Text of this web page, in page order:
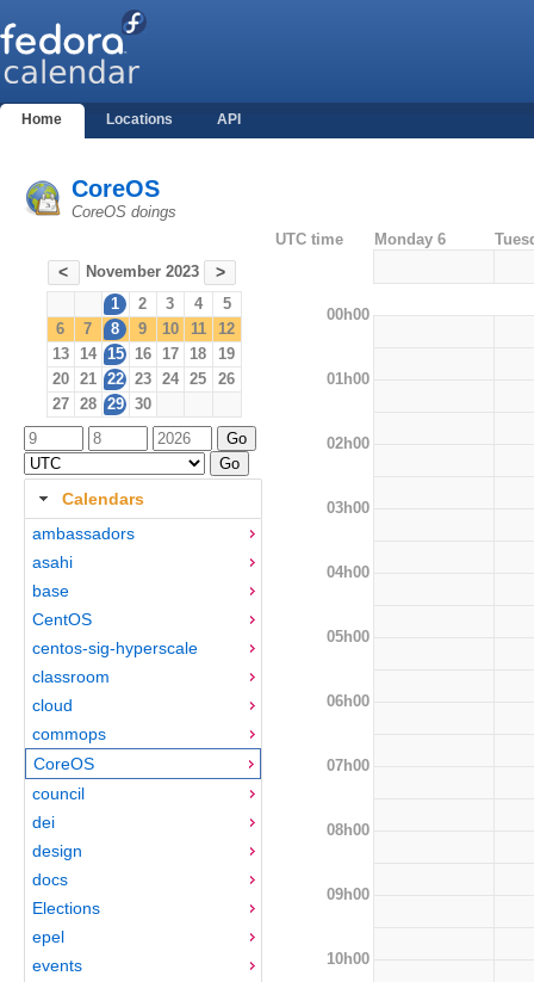
Home Locations API
CoreOS
CoreOS doings
< November 2023 >
1 2 3 4
5
6
7 8 9 10 11
12
13
14 15 16 17 18
19
20
21 22 23 24 25
26
27
28 29 30
Calendars
ambassadors
asahi
base
CentOS
centos-sig-hyperscale
classroom
cloud
commops
CoreOS
council
dei
design
docs
Elections
epel
events
UTC time Monday 6
00h00
01h00
02h00
03h00
04h00
05h00
06h00
07h00
08h00
09h00
10h00